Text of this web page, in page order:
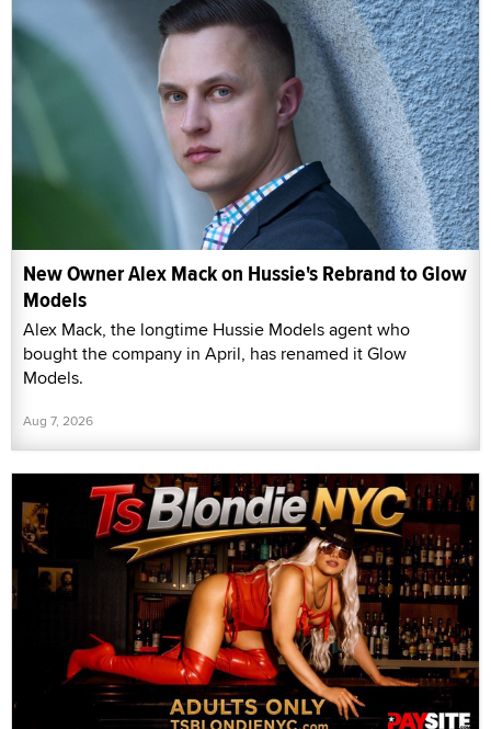
New Owner Alex Mack on Hussie's Rebrand to Glow
Models
Alex Mack, the longtime Hussie Models agent who
bought the company in April, has renamed it Glow
Models.
Aug 7, 2026